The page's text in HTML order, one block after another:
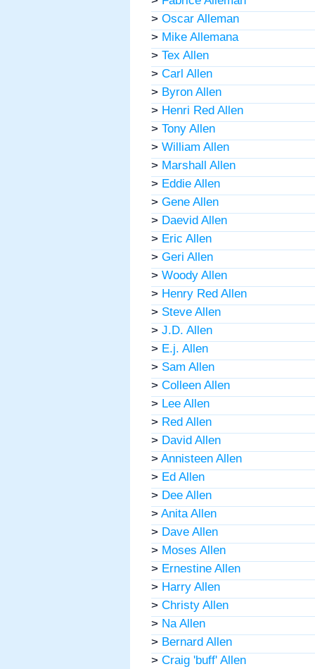
> Oscar Alleman
> Mike Allemana
> Tex Allen
> Carl Allen
> Byron Allen
> Henri Red Allen
> Tony Allen
> William Allen
> Marshall Allen
> Eddie Allen
> Gene Allen
> Daevid Allen
> Eric Allen
> Geri Allen
> Woody Allen
> Henry Red Allen
> Steve Allen
> J.D. Allen
> E.j. Allen
> Sam Allen
> Colleen Allen
> Lee Allen
> Red Allen
> David Allen
> Annisteen Allen
> Ed Allen
> Dee Allen
> Anita Allen
> Dave Allen
> Moses Allen
> Ernestine Allen
> Harry Allen
> Christy Allen
> Na Allen
> Bernard Allen
> Craig 'buff' Allen